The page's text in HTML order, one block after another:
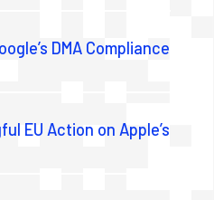
DMA Compliance
EU Action on Apple’s